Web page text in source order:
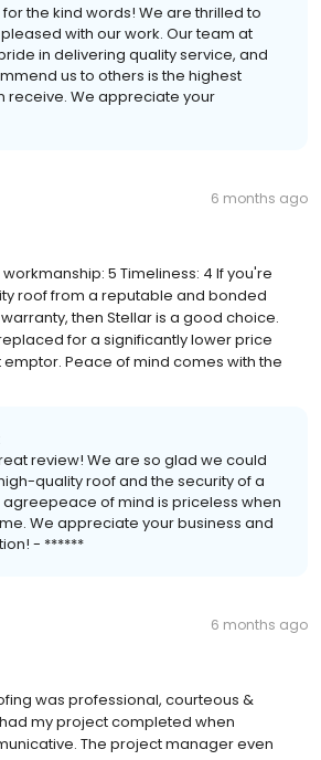
the kind words! We are thrilled to
with our work. Our team at
in delivering quality service, and
us to others is the highest
receive. We appreciate your
6 months ago
5 Timeliness: 4 If you're
roof from a reputable and bonded
then Stellar is a good choice.
for a significantly lower price
Peace of mind comes with the
review! We are so glad we could
quality roof and the security of a
of mind is priceless when
We appreciate your business and
- ******
6 months ago
was professional, courteous &
my project completed when
The project manager even